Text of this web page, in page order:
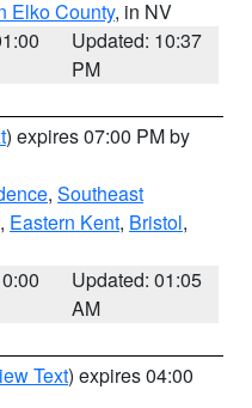
Elko County, in NV
Updated: 10:37
PM
) expires 07:00 PM by
, Southeast
, Eastern Kent, Bristol,
Updated: 01:05
AM
Text) expires 04:00